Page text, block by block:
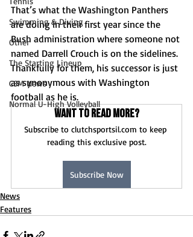
Swimming & Diving
Other
The Starting Lineup
CSM News
Normal U-High Volleyball
That’s what the Washington Panthers
are doing in their first year since the
Bush administration where someone not
named Darrell Crouch is on the sidelines.
Thankfully for them, his successor is just
as synonymous with Washington
football as he is.
Want to read more?
Subscribe to clutchsportsil.com to keep
reading this exclusive post.
Subscribe Now
News
Features